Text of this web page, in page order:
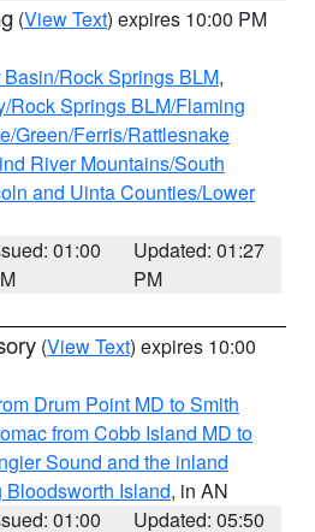
(View Text) expires 10:00 PM
Rock Springs BLM,
Rock Springs BLM/Flaming
Green/Ferris/Rattlesnake
River Mountains/South
and Uinta Counties/Lower
01:00
Updated: 01:27
PM
(View Text) expires 10:00
Drum Point MD to Smith
from Cobb Island MD to
Sound and the inland
Island, in AN
01:00 Updated: 05:50